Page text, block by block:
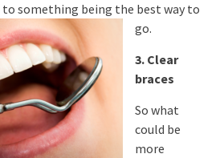
something being the best way to
go.
3. Clear
braces
So what
could be
more